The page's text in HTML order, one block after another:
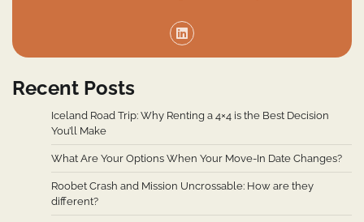
Recent Posts
Iceland Road Trip: Why Renting a 4×4 is the Best Decision
You’ll Make
What Are Your Options When Your Move-In Date Changes?
Roobet Crash and Mission Uncrossable: How are they
different?